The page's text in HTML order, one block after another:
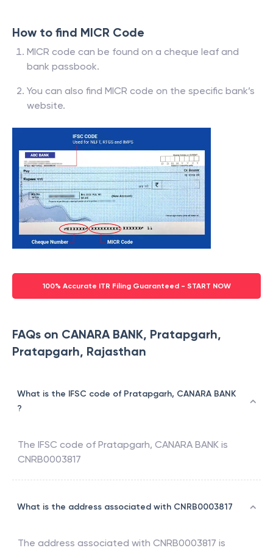
How to find MICR Code
MICR code can be found on a cheque leaf and
bank passbook.
You can also find MICR code on the specific bank’s
website.
100% Accurate ITR Filing Guaranteed - START NOW
FAQs on CANARA BANK, Pratapgarh,
Pratapgarh, Rajasthan
What is the IFSC code of Pratapgarh, CANARA BANK
?
The IFSC code of Pratapgarh, CANARA BANK is
CNRB0003817
What is the address associated with CNRB0003817
The address associated with CNRB0003817 is